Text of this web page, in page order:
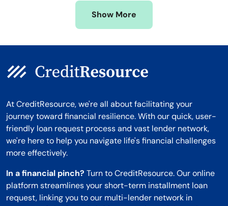
Wyoming
Show More
At CreditResource, we're all about facilitating your
journey toward financial resilience. With our quick, user-
friendly loan request process and vast lender network,
we're here to help you navigate life's financial challenges
more effectively.
In a financial pinch? Turn to CreditResource. Our online
platform streamlines your short-term installment loan
request, linking you to our multi-lender network in